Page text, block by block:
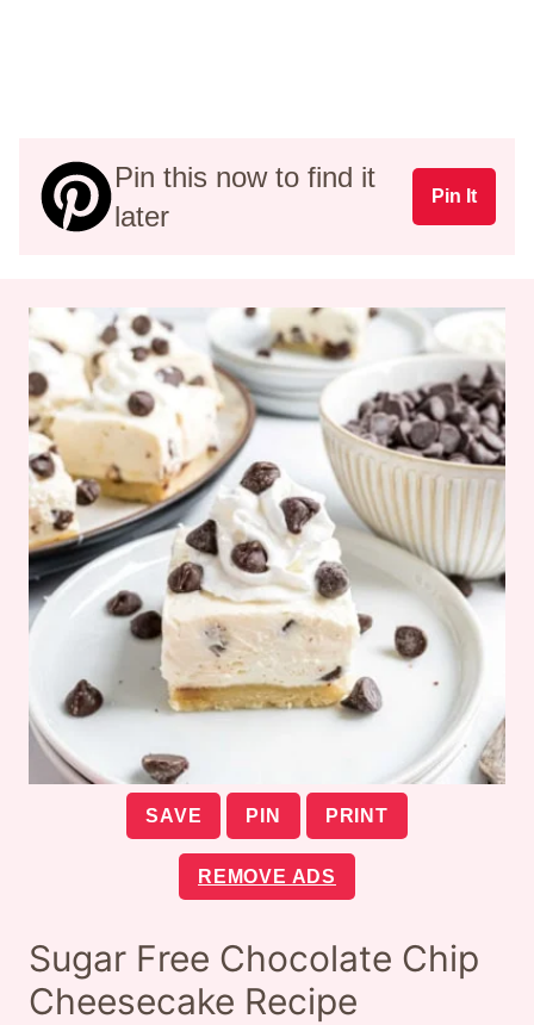
Pin this now to find it
later
Pin It
SAVE PIN PRINT
REMOVE ADS
Sugar Free Chocolate Chip
Cheesecake Recipe